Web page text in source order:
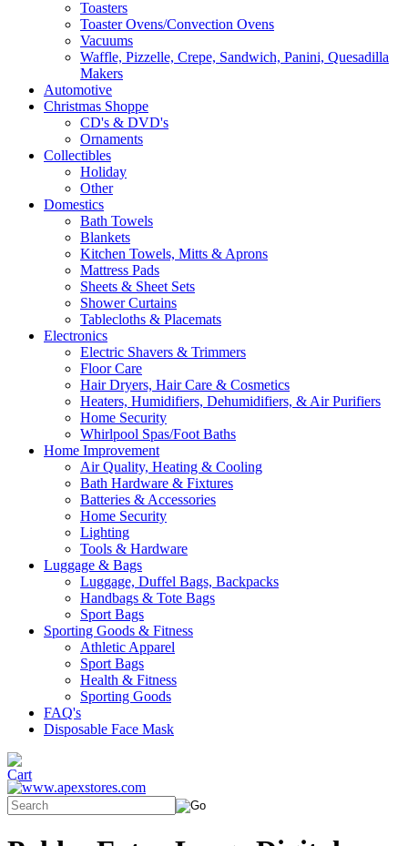
Toasters
Toaster Ovens/Convection Ovens
Vacuums
Waffle, Pizzelle, Crepe, Sandwich, Panini, Quesadilla
Makers
Automotive
Christmas Shoppe
CD's & DVD's
Ornaments
Collectibles
Holiday
Other
Domestics
Bath Towels
Blankets
Kitchen Towels, Mitts & Aprons
Mattress Pads
Sheets & Sheet Sets
Shower Curtains
Tablecloths & Placemats
Electronics
Electric Shavers & Trimmers
Floor Care
Hair Dryers, Hair Care & Cosmetics
Heaters, Humidifiers, Dehumidifiers, & Air Purifiers
Home Security
Whirlpool Spas/Foot Baths
Home Improvement
Air Quality, Heating & Cooling
Bath Hardware & Fixtures
Batteries & Accessories
Home Security
Lighting
Tools & Hardware
Luggage & Bags
Luggage, Duffel Bags, Backpacks
Handbags & Tote Bags
Sport Bags
Sporting Goods & Fitness
Athletic Apparel
Sport Bags
Health & Fitness
Sporting Goods
FAQ's
Disposable Face Mask